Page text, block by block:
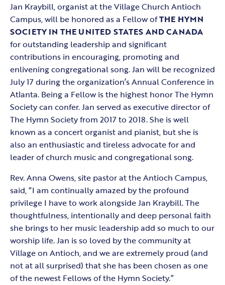
Jan Kraybill, organist at the Village Church Antioch
Campus, will be honored as a Fellow ofTHE HYMN
SOCIETY IN THE UNITED STATES AND CANADA
for outstanding leadership and significant
contributions in encouraging, promoting and
enlivening congregational song. Jan will be recognized
July 17 during the organization’s Annual Conference in
Atlanta. Being a Fellow is the highest honor The Hymn
Society can confer. Jan served as executive director of
The Hymn Society from 2017 to 2018. She is well
known as a concert organist and pianist, but she is
also an enthusiastic and tireless advocate for and
leader of church music and congregational song.
Rev. Anna Owens, site pastor at the Antioch Campus,
said, “I am continually amazed by the profound
privilege I have to work alongside Jan Kraybill. The
thoughtfulness, intentionally and deep personal faith
she brings to her music leadership add so much to our
worship life. Jan is so loved by the community at
Village on Antioch, and we are extremely proud (and
not at all surprised) that she has been chosen as one
of the newest Fellows of the Hymn Society.”